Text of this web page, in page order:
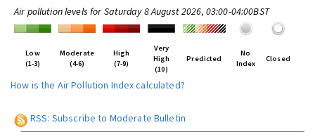
Air pollution levels for Saturday 8 August 2026, 03:00-04:00BST
Low
(1-3)
Moderate
(4-6)
High
(7-9)
Very
High
(10)
Predicted
No
Index
Closed
How is the Air Pollution Index calculated?
RSS: Subscribe to Moderate Bulletin